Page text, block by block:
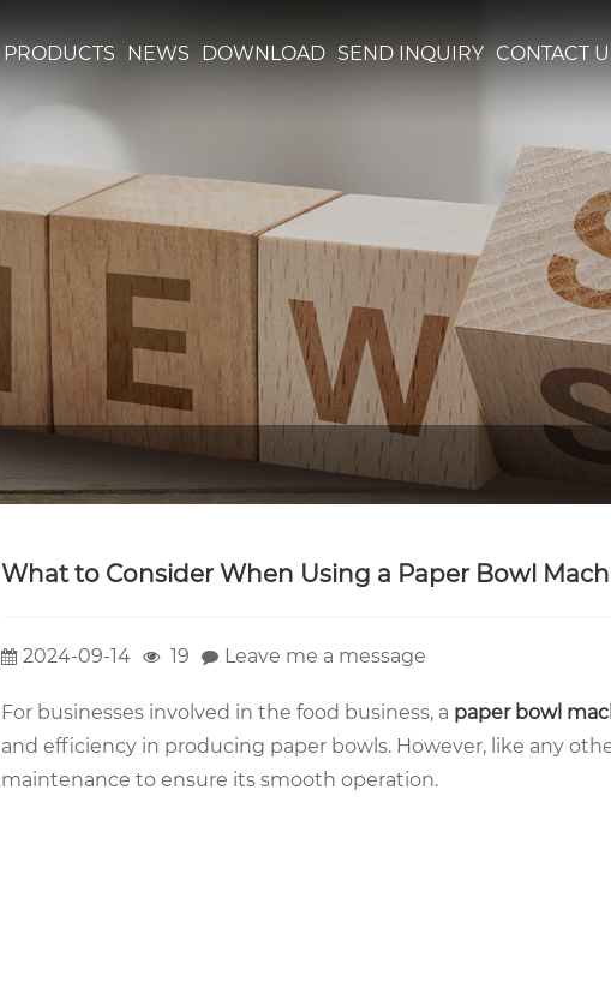
PRODUCTS NEWS DOWNLOAD SEND INQUIRY CONTACT
What to Consider When Using a Paper Bowl
2024-09-14 19 Leave me a message
For businesses involved in the food business, a paper bowl
and efficiency in producing paper bowls. However, like any
maintenance to ensure its smooth operation.